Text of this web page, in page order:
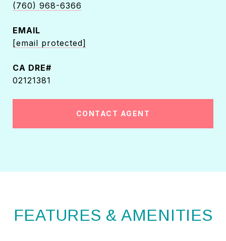
(760) 968-6366
EMAIL
[email protected]
02121381
CONTACT AGENT
FEATURES & AMENITIES